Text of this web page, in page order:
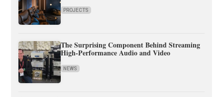
PROJECTS
The Surprising Component Behind Streaming
High-Performance Audio and Video
NEWS